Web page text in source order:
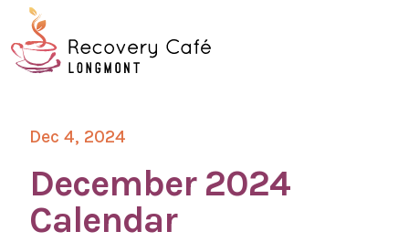
main
content
to
the
Dec 4, 2024
December 2024
Calendar